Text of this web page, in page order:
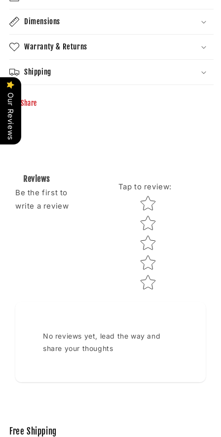
Dimensions
Warranty & Returns
Shipping
Share
Reviews
Be the first to
write a review
Tap to review:
Star rating
No reviews yet, lead the way and
share your thoughts
Free Shipping
Our Reviews